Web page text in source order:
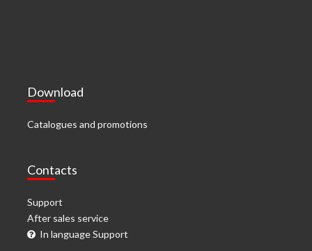
Download
Catalogues and promotions
Contacts
Support
After sales service
In language Support